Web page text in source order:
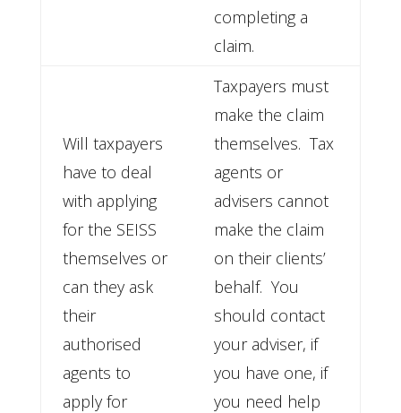
completing a
claim.
Will taxpayers
have to deal
with applying
for the SEISS
themselves or
can they ask
their
authorised
agents to
apply for
Taxpayers must
make the claim
themselves. Tax
agents or
advisers cannot
make the claim
on their clients’
behalf. You
should contact
your adviser, if
you have one, if
you need help